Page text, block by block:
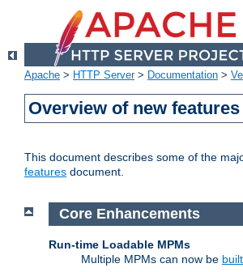
Apache > HTTP Server> Documentation >
Overview of new
This document describes some of the
features document.
Core Enhancements
Run-time Loadable MPMs
Multiple MPMs can now be